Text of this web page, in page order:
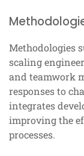
Methodologies
scaling
and teamwork
responses to
integrates
improving the
processes.